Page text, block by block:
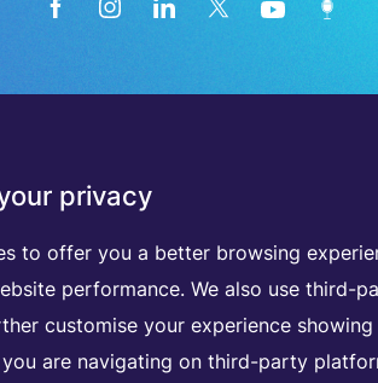
privacy
to offer you a better browsing
performance. We also use third-
customise your experience showing
are navigating on third-party
industry directly in your
DISCOVER ALL OUR NEW SLETTERS